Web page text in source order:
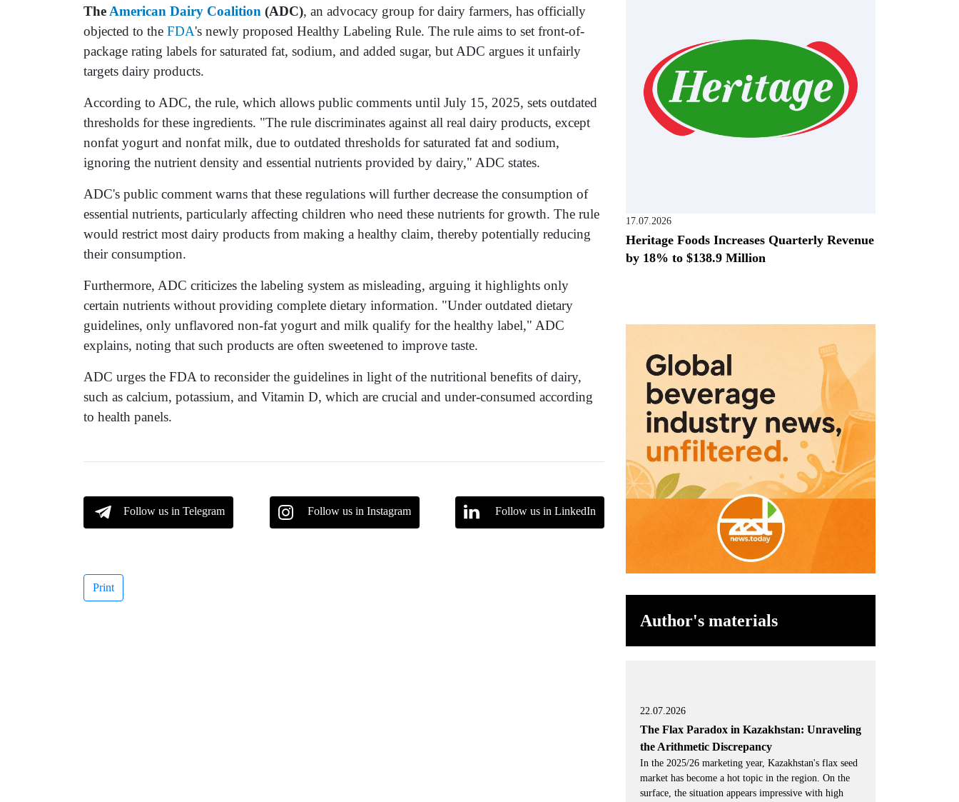
The American Dairy Coalition (ADC), an advocacy group for dairy farmers, has officially
objected to the FDA's newly proposed Healthy Labeling Rule. The rule aims to set front-of-
package rating labels for saturated fat, sodium, and added sugar, but ADC argues it unfairly
targets dairy products.
According to ADC, the rule, which allows public comments until July 15, 2025, sets outdated
thresholds for these ingredients. "The rule discriminates against all real dairy products, except
nonfat yogurt and nonfat milk, due to outdated thresholds for saturated fat and sodium,
ignoring the nutrient density and essential nutrients provided by dairy," ADC states.
ADC's public comment warns that these regulations will further decrease the consumption of
essential nutrients, particularly affecting children who need these nutrients for growth. The rule
would restrict most dairy products from making a healthy claim, thereby potentially reducing
their consumption.
Furthermore, ADC criticizes the labeling system as misleading, arguing it highlights only
certain nutrients without providing complete dietary information. "Under outdated dietary
guidelines, only unflavored non-fat yogurt and milk qualify for the healthy label," ADC
explains, noting that such products are often sweetened to improve taste.
ADC urges the FDA to reconsider the guidelines in light of the nutritional benefits of dairy,
such as calcium, potassium, and Vitamin D, which are crucial and under-consumed according
to health panels.
Follow us in Telegram Follow us in Instagram Follow us in LinkedIn
Print
17.07.2026
Heritage Foods Increases Quarterly Revenue
by 18% to $138.9 Million
Author's materials
22.07.2026
The Flax Paradox in Kazakhstan: Unraveling
the Arithmetic Discrepancy
In the 2025/26 marketing year, Kazakhstan's flax seed
market has become a hot topic in the region. On the
surface, the situation appears impressive with high